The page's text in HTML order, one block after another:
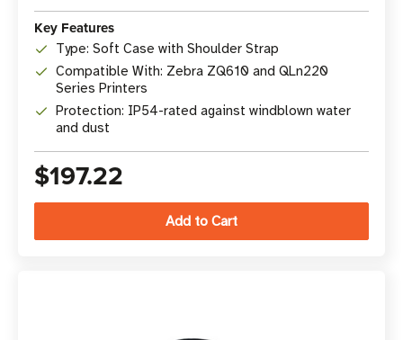
Key Features
Type: Soft Case with Shoulder Strap
Compatible With: Zebra ZQ610 and QLn220
Series Printers
Protection: IP54-rated against windblown water
and dust
$197.22